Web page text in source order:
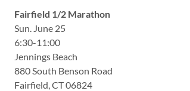
Fairfield 1/2 Marathon
Sun. June 25
6:30-11:00
Jennings Beach
880 South Benson Road
Fairfield, CT 06824